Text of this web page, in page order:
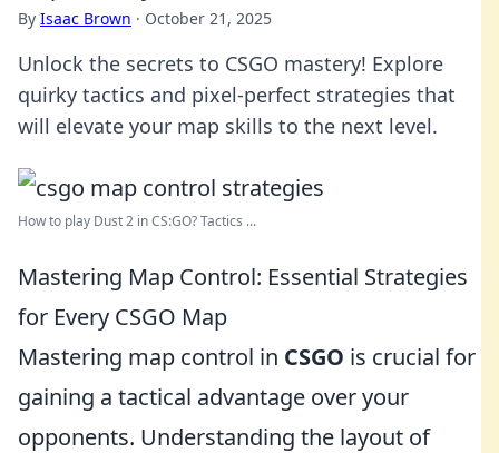
By Isaac Brown · October 21, 2025
Unlock the secrets to CSGO mastery! Explore
quirky tactics and pixel-perfect strategies that
will elevate your map skills to the next level.
How to play Dust 2 in CS:GO? Tactics ...
Mastering Map Control: Essential Strategies
for Every CSGO Map
Mastering map control in CSGO is crucial for
gaining a tactical advantage over your
opponents. Understanding the layout of